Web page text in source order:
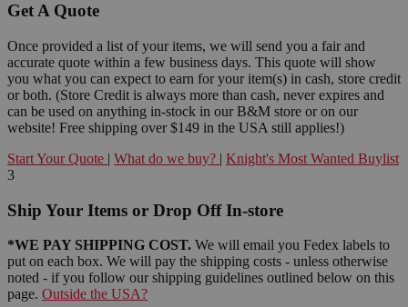
Get A Quote
Once provided a list of your items, we will send you a fair and
accurate quote within a few business days. This quote will show
you what you can expect to earn for your item(s) in cash, store credit
or both. (Store Credit is always more than cash, never expires and
can be used on anything in-stock in our B&M store or on our
website! Free shipping over $149 in the USA still applies!)
Start Your Quote | What do we buy? | Knight's Most Wanted Buylist
3
Ship Your Items or Drop Off In-store
*WE PAY SHIPPING COST. We will email you Fedex labels to
put on each box. We will pay the shipping costs - unless otherwise
noted - if you follow our shipping guidelines outlined below on this
page. Outside the USA?